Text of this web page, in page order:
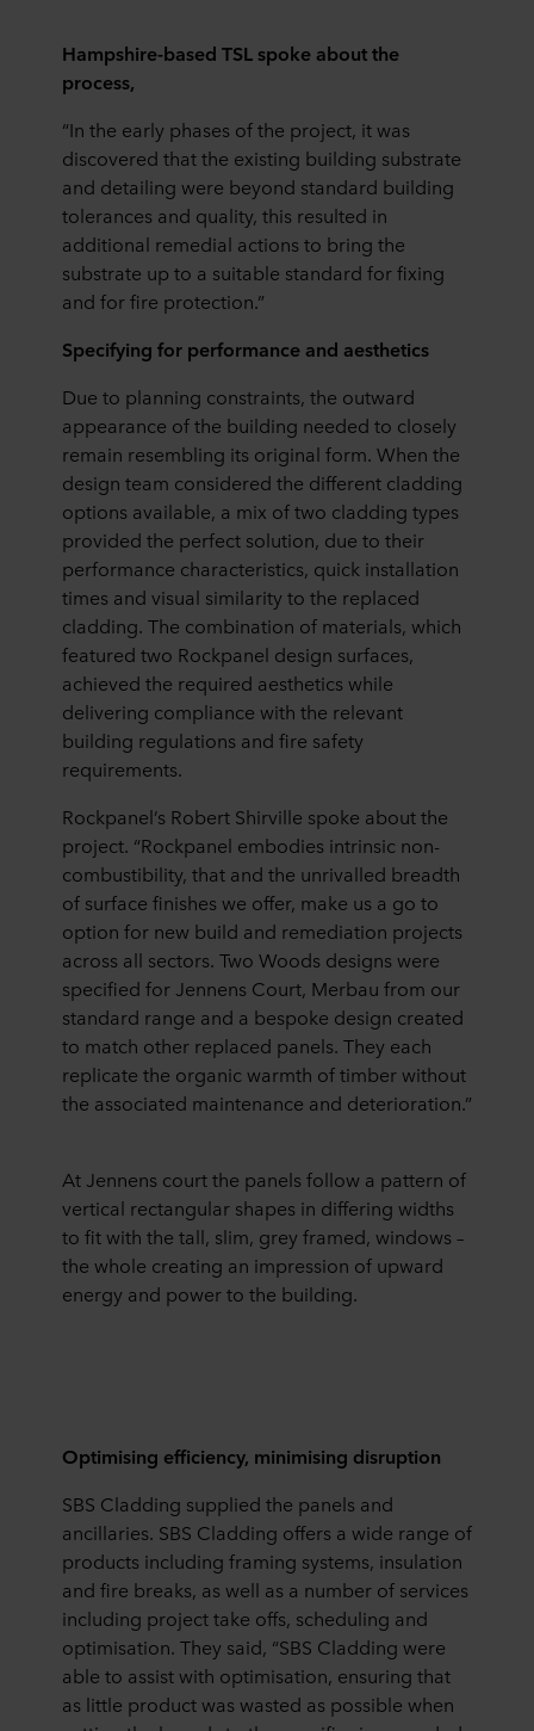
Hampshire-based TSL spoke about the
process,
“In the early phases of the project, it was
discovered that the existing building substrate
and detailing were beyond standard building
tolerances and quality, this resulted in
additional remedial actions to bring the
substrate up to a suitable standard for fixing
and for fire protection.”
Specifying for performance and aesthetics
Due to planning constraints, the outward
appearance of the building needed to closely
remain resembling its original form. When the
design team considered the different cladding
options available, a mix of two cladding types
provided the perfect solution, due to their
performance characteristics, quick installation
times and visual similarity to the replaced
cladding. The combination of materials, which
featured two Rockpanel design surfaces,
achieved the required aesthetics while
delivering compliance with the relevant
building regulations and fire safety
requirements.
Rockpanel’s Robert Shirville spoke about the
project. “Rockpanel embodies intrinsic non-
combustibility, that and the unrivalled breadth
of surface finishes we offer, make us a go to
option for new build and remediation projects
across all sectors. Two Woods designs were
specified for Jennens Court, Merbau from our
standard range and a bespoke design created
to match other replaced panels. They each
replicate the organic warmth of timber without
the associated maintenance and deterioration.”
At Jennens court the panels follow a pattern of
vertical rectangular shapes in differing widths
to fit with the tall, slim, grey framed, windows –
the whole creating an impression of upward
energy and power to the building.
Optimising efficiency, minimising disruption
SBS Cladding supplied the panels and
ancillaries. SBS Cladding offers a wide range of
products including framing systems, insulation
and fire breaks, as well as a number of services
including project take offs, scheduling and
optimisation. They said, “SBS Cladding were
able to assist with optimisation, ensuring that
as little product was wasted as possible when